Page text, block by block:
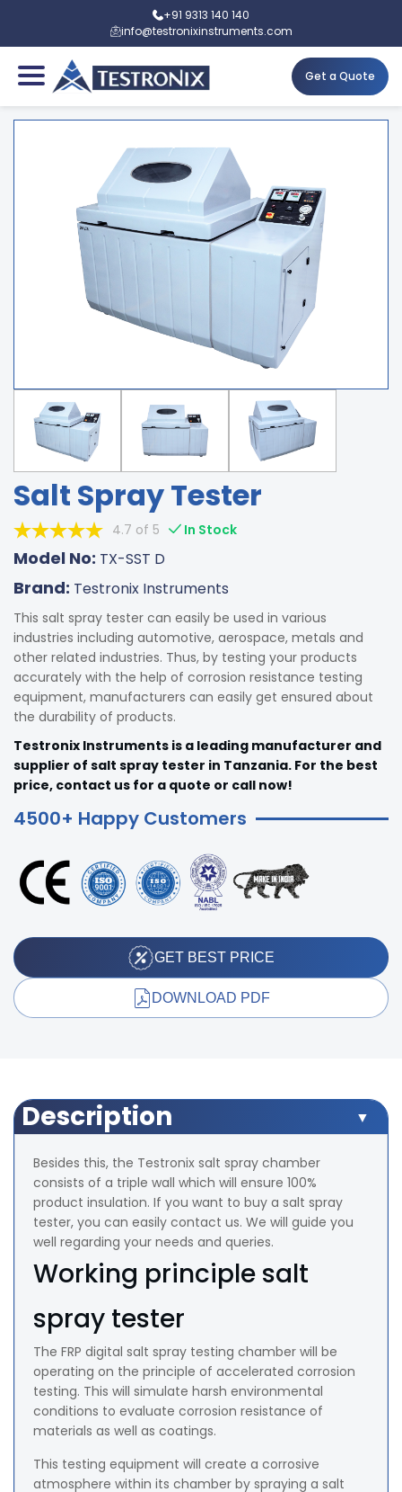
+91 9313 140 140
info@testronixinstruments.com
Get a Quote
Salt Spray Tester
4.7 of 5 In Stock
Model No: TX-SST D
Brand: Testronix Instruments
This salt spray tester can easily be used in various
industries including automotive, aerospace, metals and
other related industries. Thus, by testing your products
accurately with the help of corrosion resistance testing
equipment, manufacturers can easily get ensured about
the durability of products.
Testronix Instruments is a leading manufacturer and
supplier of salt spray tester in Tanzania. For the best
price, contact us for a quote or call now!
4500+ Happy Customers
GET BEST PRICE
DOWNLOAD PDF
Description
Besides this, the Testronix salt spray chamber
consists of a triple wall which will ensure 100%
product insulation. If you want to buy a salt spray
tester, you can easily contact us. We will guide you
well regarding your needs and queries.
Working principle salt
spray tester
The FRP digital salt spray testing chamber will be
operating on the principle of accelerated corrosion
testing. This will simulate harsh environmental
conditions to evaluate corrosion resistance of
materials as well as coatings.
This testing equipment will create a corrosive
atmosphere within its chamber by spraying a salt